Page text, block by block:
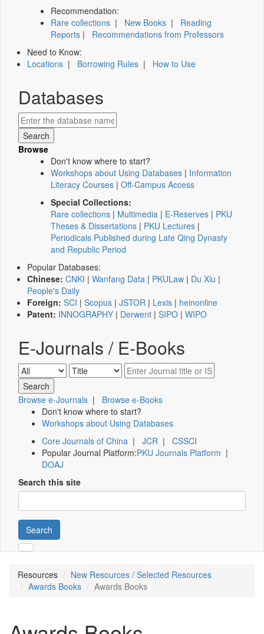
Recommendation:
Rare collections | New Books | Reading
Reports | Recommendations from Professors
Need to Know:
Locations | Borrowing Rules | How to Use
Databases
Browse
Don't know where to start?
Workshops about Using Databases | Information
Literacy Courses | Off-Campus Access
Special Collections:
Rare collections | Multimedia | E-Reserves | PKU
Theses & Dissertations | PKU Lectures |
Periodicals Published during Late Qing Dynasty
and Republic Period
Popular Databases:
Chinese: CNKI | Wanfang Data | PKULaw | Du Xiu |
People's Daily
Foreign: SCI | Scopus | JSTOR | Lexis | heinonline
Patent: INNOGRAPHY | Derwent | SIPO | WIPO
E-Journals / E-Books
Browse e-Journals | Browse e-Books
Don't know where to start?
Workshops about Using Databases
Core Journals of China | JCR | CSSCI
Popular Journal Platform:PKU Journals Platform |
DOAJ
Search this site
Search
Resources
New Resources / Selected Resources
Awards Books
Awards Books